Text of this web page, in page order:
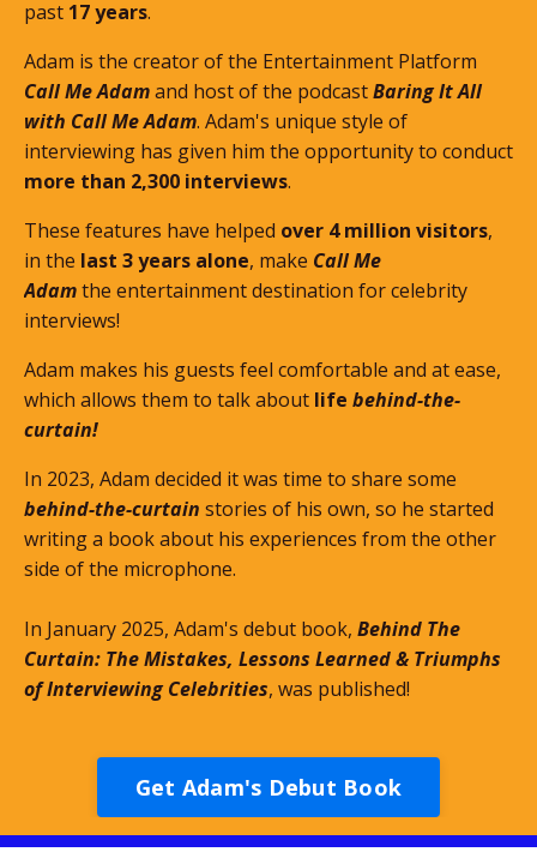
past 17 years.
Adam is the creator of the Entertainment Platform
Call Me Adamand host of the podcastBaring It All
with Call Me Adam. Adam's unique style of
interviewing has given him the opportunity to conduct
more than 2,300 interviews.
These features have helped over 4 million visitors,
in the last 3 years alone, make Call Me
Adamthe entertainment destination for celebrity
interviews!
Adam makes his guests feel comfortable and at ease,
which allows them to talk about life behind-the-
curtain!
In 2023, Adam decided it was time to share some
behind-the-curtain stories of his own, so he started
writing a book about his experiences from the other
side of the microphone.
In January 2025, Adam's debut book, Behind The
Curtain: The Mistakes, Lessons Learned & Triumphs
of Interviewing Celebrities, was published!
Get Adam's Debut Book